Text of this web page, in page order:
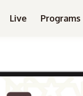
Live Programs